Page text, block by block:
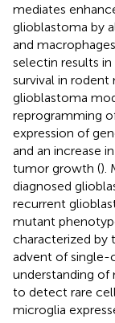
mediates
glioblastoma by
and
selectin results
survival in
glioblastoma
reprogramming
expression of
and an increase
tumor growth ().
diagnosed
recurrent
mutant
characterized by
advent of single-
understanding
to detect rare
microglia